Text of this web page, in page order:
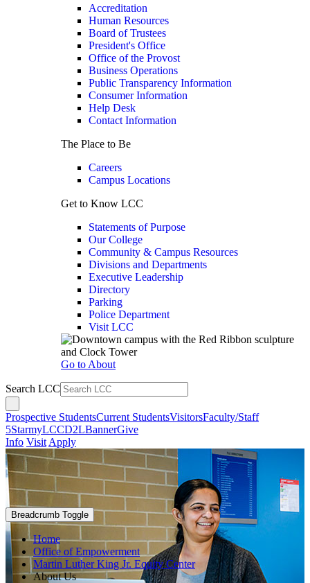
Accreditation
Human Resources
Board of Trustees
President's Office
Office of the Provost
Business Operations
Public Transparency Information
Consumer Information
Help Desk
Contact Information
The Place to Be
Careers
Campus Locations
Get to Know LCC
Statements of Purpose
Our College
Community & Campus Resources
Divisions and Departments
Executive Leadership
Directory
Parking
Police Department
Visit LCC
Go to About
Search LCC
Prospective StudentsCurrent StudentsVisitorsFaculty/Staff
5StarmyLCCD2LBannerGive
Info Visit Apply
Breadcrumb Toggle
Home
Office of Empowerment
Martin Luther King Jr. Equity Center
About Us